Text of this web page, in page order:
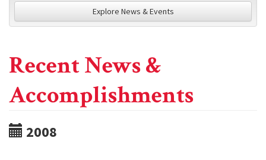
Explore News & Events
Recent News &
Accomplishments
2008